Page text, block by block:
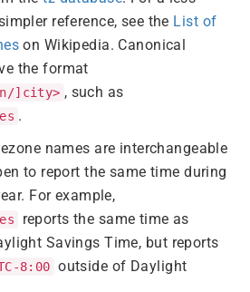
reference, see the List of
on Wikipedia. Canonical
the format
]city> , such as
.
names are interchangeable
to report the same time during
For example,
reports the same time as
Savings Time, but reports
8:00 outside of Daylight